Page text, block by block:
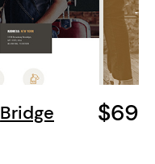
Bridge
$69